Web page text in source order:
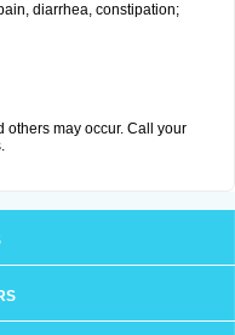
diarrhea, constipation;
others may occur. Call your